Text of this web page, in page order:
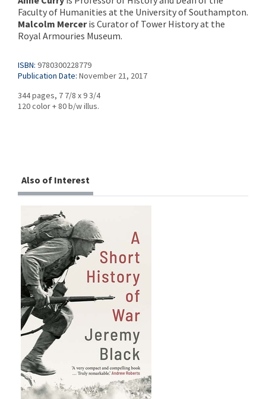
Faculty of Humanities at the University of Southampton.
Malcolm Merceris Curator of Tower History at the
Royal Armouries Museum.
ISBN: 9780300228779
Publication Date: November 21, 2017
344 pages, 7 7/8 x 9 3/4
120 color + 80 b/w illus.
Also of Interest